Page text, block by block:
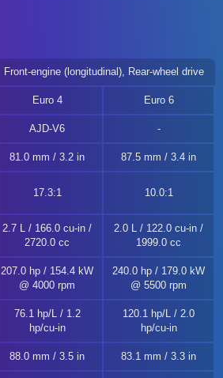
Front-engine (longitudinal), Rear-wheel drive
Euro 4 Euro 6
AJD-V6
81.0 mm / 3.2 in 87.5 mm / 3.4 in
17.3:1 10.0:1
2.7 L / 166.0 cu-in /
2720.0 cc
2.0 L / 122.0 cu-in /
1999.0 cc
207.0 hp / 154.4 kW
@ 4000 rpm
240.0 hp / 179.0 kW
@ 5500 rpm
76.1 hp/L / 1.2
hp/cu-in
120.1 hp/L / 2.0
hp/cu-in
88.0 mm / 3.5 in 83.1 mm / 3.3 in